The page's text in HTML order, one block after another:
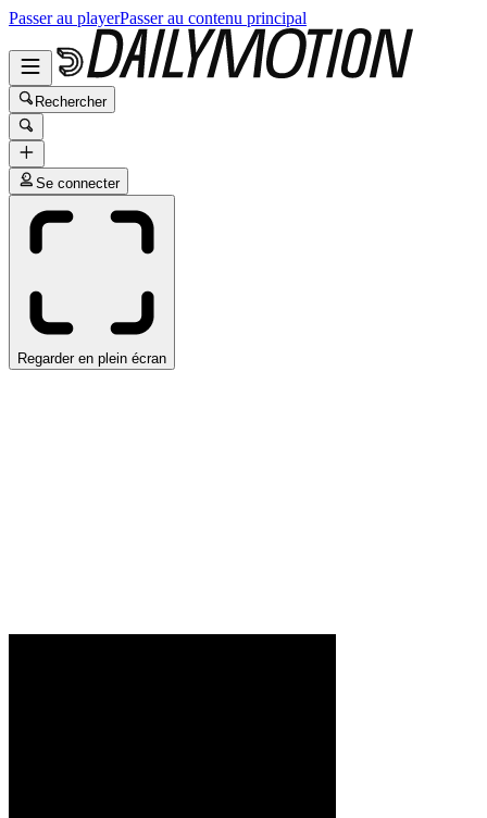
Passer au playerPasser au contenu principal
Rechercher
Se connecter
Regarder en plein écran